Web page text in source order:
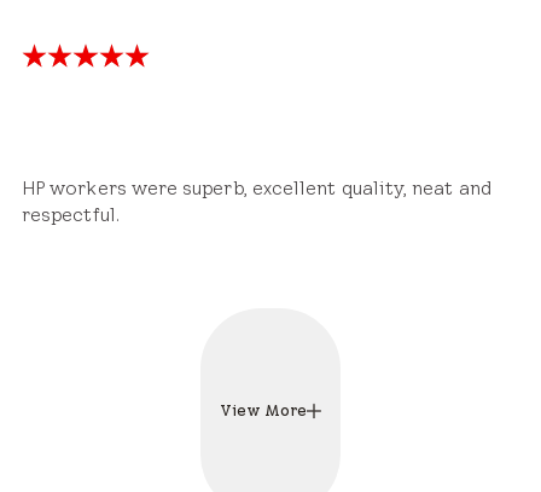
HP workers were superb, excellent quality, neat and
respectful.
View More